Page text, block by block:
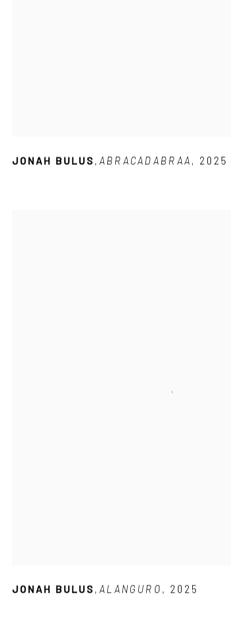
JONAH BULUS,ABRACADABRAA, 2025
JONAH BULUS,ALANGURO, 2025